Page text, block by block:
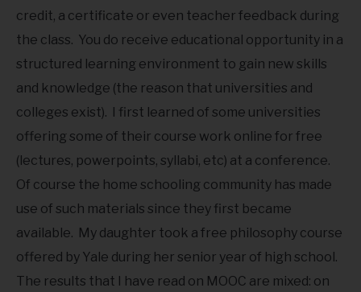
credit, a certificate or even teacher feedback during
the class. You do receive educational opportunity in a
structured learning environment to gain new skills
and knowledge (the reason that universities and
colleges exist). I first learned of some universities
offering some of their course work online for free
(lectures, powerpoints, syllabi, etc) at a conference.
Of course the home schooling community has made
use of such materials since they first became
available. My daughter took a free philosophy course
offered by Yale during her senior year of high school.
The results that I have read on MOOC are mixed: on